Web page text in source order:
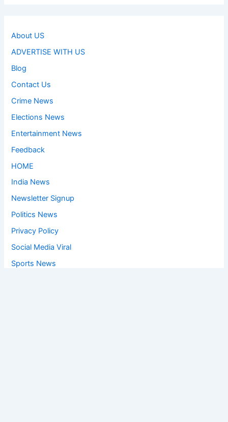
About US
ADVERTISE WITH US
Blog
Contact Us
Crime News
Elections News
Entertainment News
Feedback
HOME
India News
Newsletter Signup
Politics News
Privacy Policy
Social Media Viral
Sports News